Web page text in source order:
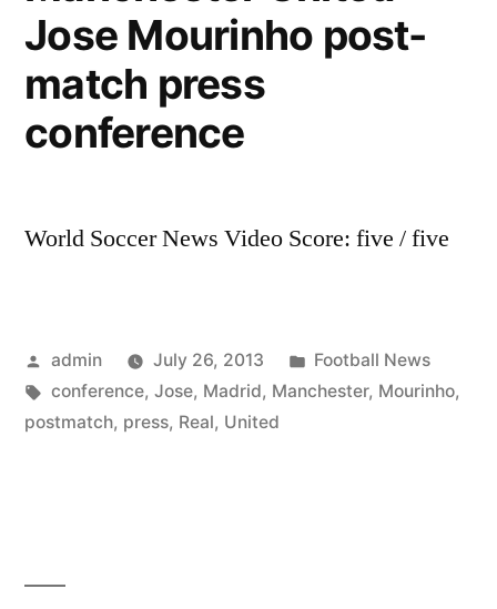
United
Jose Mourinho post-
match press
conference
World Soccer News Video Score: five / five
Posted
by
admin July 26, 2013
Posted
in
Football News
Tags:
conference, Jose, Madrid, Manchester, Mourinho,
postmatch, press, Real, United